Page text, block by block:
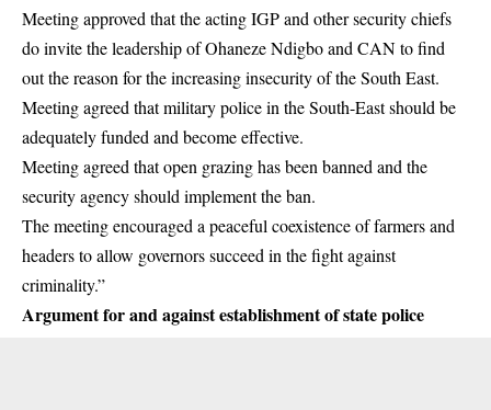
Meeting approved that the acting IGP and other security chiefs
do invite the leadership of Ohaneze Ndigbo and CAN to find
out the reason for the increasing insecurity of the South East.
Meeting agreed that military police in the South-East should be
adequately funded and become effective.
Meeting agreed that open grazing has been banned and the
security agency should implement the ban.
The meeting encouraged a peaceful coexistence of farmers and
headers to allow governors succeed in the fight against
criminality.”
Argument for and against establishment of state police